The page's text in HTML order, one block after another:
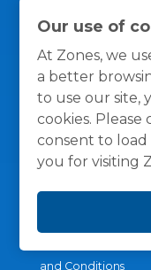
Our use of
At Zones, we
a better
to use our site,
cookies.
consent to load
you for visiting
and Conditions